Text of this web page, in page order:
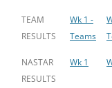
TEAM
RESULTS
Wk 1 -
Teams
NASTAR
RESULTS
Wk 1